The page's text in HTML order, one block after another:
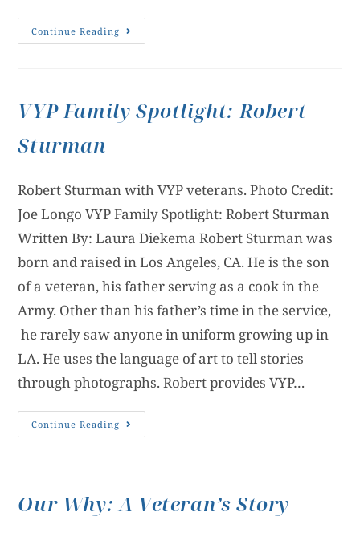
Continue Reading
VYP Family Spotlight: Robert
Sturman
Robert Sturman with VYP veterans. Photo Credit:
Joe Longo VYP Family Spotlight: Robert Sturman
Written By: Laura Diekema Robert Sturman was
born and raised in Los Angeles, CA. He is the son
of a veteran, his father serving as a cook in the
Army. Other than his father’s time in the service,
he rarely saw anyone in uniform growing up in
LA. He uses the language of art to tell stories
through photographs. Robert provides VYP…
Continue Reading
Our Why: A Veteran’s Story